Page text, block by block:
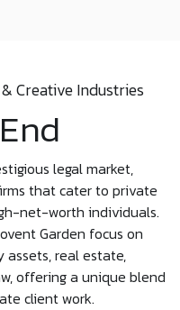
Creative Industries
legal market,
that cater to private
net-worth individuals.
Garden focus on
real estate,
offering a unique blend
client work.